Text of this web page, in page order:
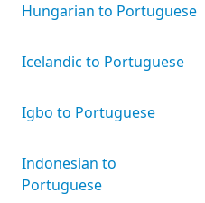
Hungarian to Portuguese
Icelandic to Portuguese
Igbo to Portuguese
Indonesian to
Portuguese